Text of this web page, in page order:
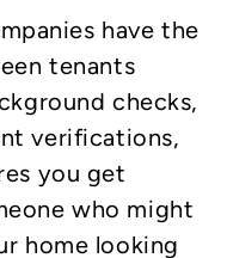
have the
tenants
checks,
verifications,
you get
who might
home looking